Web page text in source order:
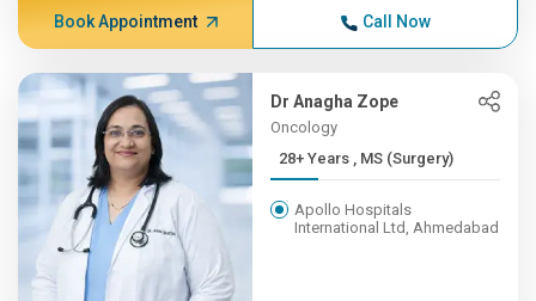
Book Appointment Call Now
Dr Anagha Zope
Oncology
28+ Years , MS (Surgery)
Apollo Hospitals
International Ltd, Ahmedabad